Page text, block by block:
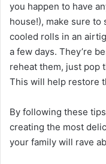
you happen to have
house!), make sure
cooled rolls in an
a few days. They’re
reheat them, just pop
This will help restore
By following these
creating the most
your family will rave